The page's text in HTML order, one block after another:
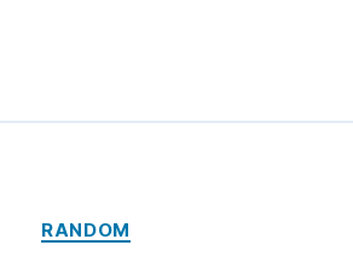
Categories
RANDOM